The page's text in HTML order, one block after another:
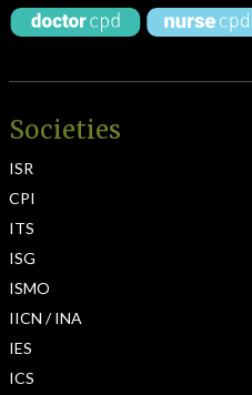
Societies
ISR
CPI
ITS
ISG
ISMO
IICN / INA
IES
ICS